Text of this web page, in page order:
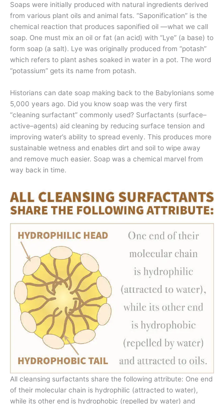
Soaps were initially produced with natural ingredients derived
from various plant oils and animal fats. “Saponification” is the
chemical reaction that produces saponified oil —what we call
soap. One must mix an oil or fat (an acid) with “Lye” (a base) to
form soap (a salt). Lye was originally produced from “potash”
which refers to plant ashes soaked in water in a pot. The word
“potassium” gets its name from potash.
Historians can date soap making back to the Babylonians some
5,000 years ago. Did you know soap was the very first
“cleaning surfactant” commonly used? Surfactants (surface–
active–agents) aid cleaning by reducing surface tension and
improving water’s ability to spread evenly. This produces more
sustainable wetness and enables dirt and soil to wipe away
and remove much easier. Soap was a chemical marvel from
way back in time.
All cleansing surfactants share the following attribute: One end
of their molecular chain is hydrophilic (attracted to water),
while its other end is hydrophobic (repelled by water) and